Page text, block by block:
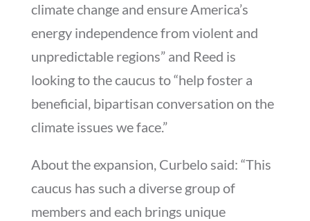
climate change and ensure America’s
energy independence from violent and
unpredictable regions” and Reed is
looking to the caucus to “help foster a
beneficial, bipartisan conversation on the
climate issues we face.”
About the expansion, Curbelo said: “This
caucus has such a diverse group of
members and each brings unique